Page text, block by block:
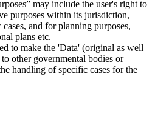
may include the user's right to
purposes within its jurisdiction,
and for planning purposes,
plans etc.
to make the 'Data' (original as well
other governmental bodies or
handling of specific cases for the